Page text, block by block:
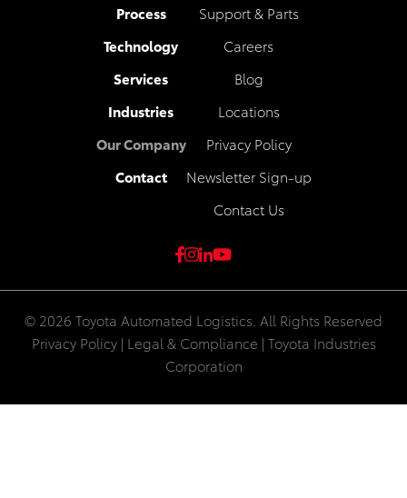
Process
Technology
Services
Industries
Our Company
Contact
Support & Parts
Careers
Blog
Locations
Privacy Policy
Newsletter Sign-up
Contact Us
© 2026 Toyota Automated Logistics. All Rights Reserved
Privacy Policy| Legal & Compliance | Toyota Industries
Corporation